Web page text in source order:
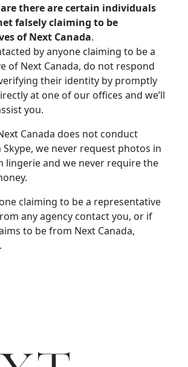
there are certain individuals
falsely claiming to be
of Next Canada.
by anyone claiming to be a
of Next Canada, do not respond
their identity by promptly
at one of our offices and we’ll
you.
Canada does not conduct
Skype, we never request photos in
lingerie and we never require the
claiming to be a representative
any agency contact you, or if
to be from Next Canada,